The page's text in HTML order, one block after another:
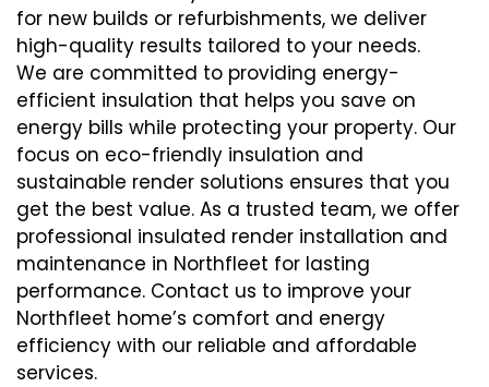
for new builds or refurbishments, we deliver
high-quality results tailored to your needs.
We are committed to providing energy-
efficient insulation that helps you save on
energy bills while protecting your property. Our
focus on eco-friendly insulation and
sustainable render solutions ensures that you
get the best value. As a trusted team, we offer
professional insulated render installation and
maintenance in Northfleet for lasting
performance. Contact us to improve your
Northfleet home’s comfort and energy
efficiency with our reliable and affordable
services.